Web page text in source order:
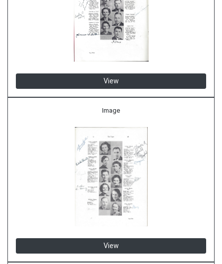
View
Image
View